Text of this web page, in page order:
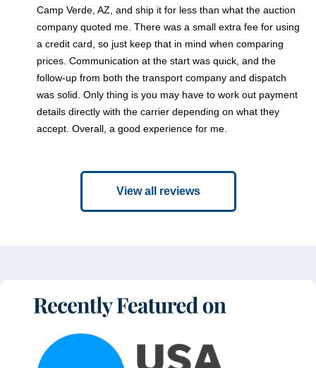
Camp Verde, AZ, and ship it for less than what the auction
company quoted me. There was a small extra fee for using
a credit card, so just keep that in mind when comparing
prices. Communication at the start was quick, and the
follow-up from both the transport company and dispatch
was solid. Only thing is you may have to work out payment
details directly with the carrier depending on what they
accept. Overall, a good experience for me.
View all reviews